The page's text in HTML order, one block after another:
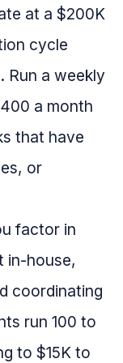
at a $200K
cycle
a weekly
a month
that have
or
factor in
in-house,
coordinating
run 100 to
to $15K to